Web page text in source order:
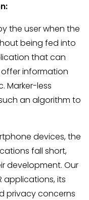
the user when the
being fed into
that can
information
Marker-less
an algorithm to
devices, the
fall short,
development. Our
applications, its
privacy concerns